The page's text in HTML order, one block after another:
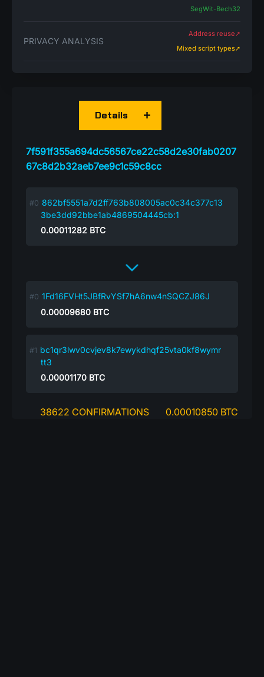
SegWit-Bech32
PRIVACY ANALYSIS
Address reuse➚
Mixed script types➚
7f591f355a694dc56567ce22c58d2e30fab0207
67c8d2b32aeb7ee9c1c59c8cc
Details
862bf5551a7d2ff763b808005ac0c34c377c13
3be3dd92bbe1ab4869504445cb:1
0.00011282 BTC
1Fd16FVHt5JBfRvYSf7hA6nw4nSQCZJ86J
0.00009680 BTC
bc1qr3lwv0cvjev8k7ewykdhqf25vta0kf8wymr
tt3
0.00001170 BTC
38622 CONFIRMATIONS 0.00010850 BTC